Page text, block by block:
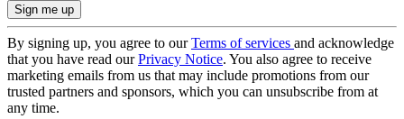
By signing up, you agree to ourTerms of services and acknowledge
that you have read ourPrivacy Notice. You also agree to receive
marketing emails from us that may include promotions from our
trusted partners and sponsors, which you can unsubscribe from at
any time.